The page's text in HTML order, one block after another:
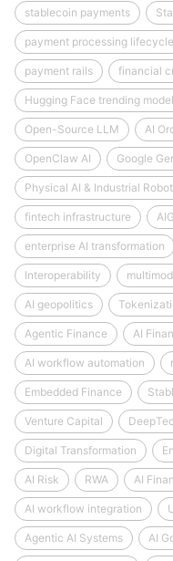
stablecoin payments
payment processing lifecycle
payment rails financial
Hugging Face trending
Open-Source LLM AI
OpenClaw AI Google
Physical AI & Industrial
fintech infrastructure
enterprise AI transformation
Interoperability
AI geopolitics
Agentic Finance AI
AI workflow automation
Embedded Finance
Venture Capital
Digital Transformation
AI Risk RWA AI
AI workflow integration
Agentic AI Systems AI